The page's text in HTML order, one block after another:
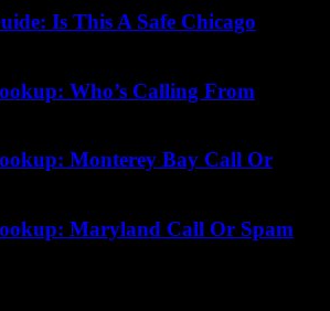
Is This A Safe Chicago
Who’s Calling From
Monterey Bay Call Or
Maryland Call Or Spam